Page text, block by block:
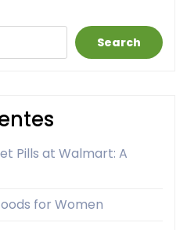
Search
Pills at Walmart: A
for Women